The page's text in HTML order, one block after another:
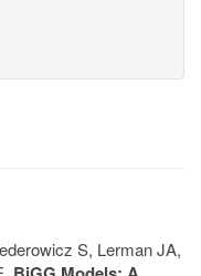
S, Lerman JA,